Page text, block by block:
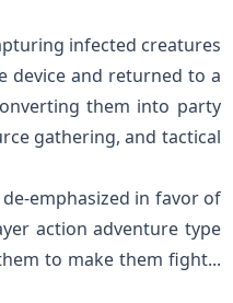
infected creatures
device and returned to a
them into party
gathering, and tactical
emphasized in favor of
action adventure type
to make them fight...